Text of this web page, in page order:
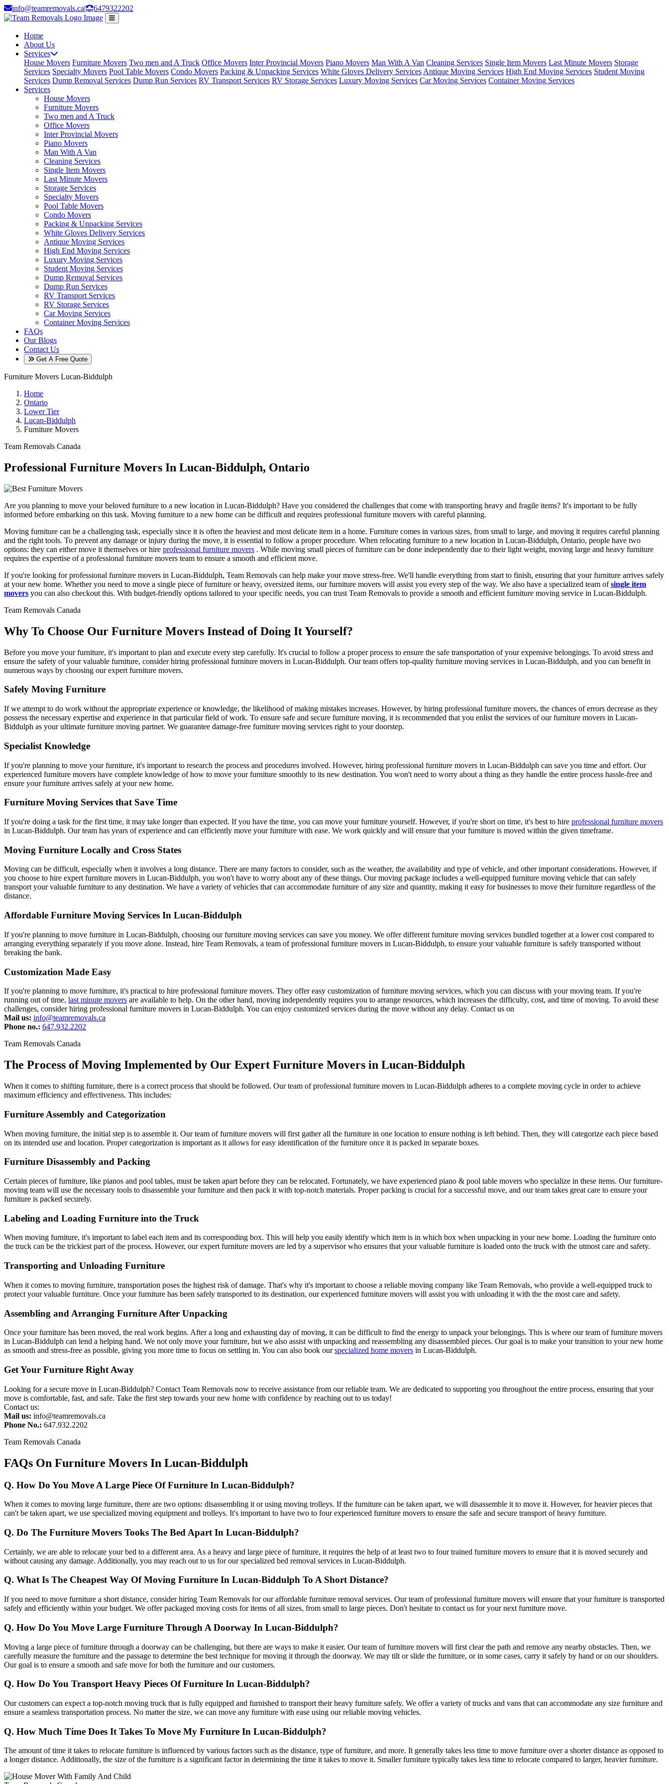
info@teamremovals.ca| 6479322202
Home
About Us
Services
House Movers Furniture Movers Two men and A Truck Office Movers Inter Provincial Movers Piano Movers Man With A Van Cleaning Services Single Item Movers Last Minute Movers Storage
Services Specialty Movers Pool Table Movers Condo Movers Packing & Unpacking Services White Gloves Delivery Services Antique Moving Services High End Moving Services Student Moving
Services Dump Removal Services Dump Run Services RV Transport Services RV Storage Services Luxury Moving Services Car Moving Services Container Moving Services
Services
House Movers
Furniture Movers
Two men and A Truck
Office Movers
Inter Provincial Movers
Piano Movers
Man With A Van
Cleaning Services
Single Item Movers
Last Minute Movers
Storage Services
Specialty Movers
Pool Table Movers
Condo Movers
Packing & Unpacking Services
White Gloves Delivery Services
Antique Moving Services
High End Moving Services
Luxury Moving Services
Student Moving Services
Dump Removal Services
Dump Run Services
RV Transport Services
RV Storage Services
Car Moving Services
Container Moving Services
FAQs
Our Blogs
Contact Us
Get A Free Quote
Furniture Movers Lucan-Biddulph
Home
Ontario
Lower Tier
Lucan-Biddulph
Furniture Movers
Team Removals Canada
Professional Furniture Movers In Lucan-Biddulph, Ontario
Are you planning to move your beloved furniture to a new location in Lucan-Biddulph? Have you considered the challenges that come with transporting heavy and fragile items? It's important to be fully
informed before embarking on this task. Moving furniture to a new home can be difficult and requires professional furniture movers with careful planning.
Moving furniture can be a challenging task, especially since it is often the heaviest and most delicate item in a home. Furniture comes in various sizes, from small to large, and moving it requires careful planning
and the right tools. To prevent any damage or injury during the move, it is essential to follow a proper procedure. When relocating furniture to a new location in Lucan-Biddulph, Ontario, people have two
options: they can either move it themselves or hire professional furniture movers . While moving small pieces of furniture can be done independently due to their light weight, moving large and heavy furniture
requires the expertise of a professional furniture movers team to ensure a smooth and efficient move.
If you're looking for professional furniture movers in Lucan-Biddulph, Team Removals can help make your move stress-free. We'll handle everything from start to finish, ensuring that your furniture arrives safely
at your new home. Whether you need to move a single piece of furniture or heavy, oversized items, our furniture movers will assist you every step of the way. We also have a specialized team ofsingle item
movers you can also checkout this. With budget-friendly options tailored to your specific needs, you can trust Team Removals to provide a smooth and efficient furniture moving service in Lucan-Biddulph.
Team Removals Canada
Why To Choose Our Furniture Movers Instead of Doing It Yourself?
Before you move your furniture, it's important to plan and execute every step carefully. It's crucial to follow a proper process to ensure the safe transportation of your expensive belongings. To avoid stress and
ensure the safety of your valuable furniture, consider hiring professional furniture movers in Lucan-Biddulph. Our team offers top-quality furniture moving services in Lucan-Biddulph, and you can benefit in
numerous ways by choosing our expert furniture movers.
Safely Moving Furniture
If we attempt to do work without the appropriate experience or knowledge, the likelihood of making mistakes increases. However, by hiring professional furniture movers, the chances of errors decrease as they
possess the necessary expertise and experience in that particular field of work. To ensure safe and secure furniture moving, it is recommended that you enlist the services of our furniture movers in Lucan-
Biddulph as your ultimate furniture moving partner. We guarantee damage-free furniture moving services right to your doorstep.
Specialist Knowledge
If you're planning to move your furniture, it's important to research the process and procedures involved. However, hiring professional furniture movers in Lucan-Biddulph can save you time and effort. Our
experienced furniture movers have complete knowledge of how to move your furniture smoothly to its new destination. You won't need to worry about a thing as they handle the entire process hassle-free and
ensure your furniture arrives safely at your new home.
Furniture Moving Services that Save Time
If you're doing a task for the first time, it may take longer than expected. If you have the time, you can move your furniture yourself. However, if you're short on time, it's best to hire professional furniture movers
in Lucan-Biddulph. Our team has years of experience and can efficiently move your furniture with ease. We work quickly and will ensure that your furniture is moved within the given timeframe.
Moving Furniture Locally and Cross States
Moving can be difficult, especially when it involves a long distance. There are many factors to consider, such as the weather, the availability and type of vehicle, and other important considerations. However, if
you choose to hire expert furniture movers in Lucan-Biddulph, you won't have to worry about any of these things. Our moving package includes a well-equipped furniture moving vehicle that can safely
transport your valuable furniture to any destination. We have a variety of vehicles that can accommodate furniture of any size and quantity, making it easy for businesses to move their furniture regardless of the
distance.
Affordable Furniture Moving Services In Lucan-Biddulph
If you're planning to move furniture in Lucan-Biddulph, choosing our furniture moving services can save you money. We offer different furniture moving services bundled together at a lower cost compared to
arranging everything separately if you move alone. Instead, hire Team Removals, a team of professional furniture movers in Lucan-Biddulph, to ensure your valuable furniture is safely transported without
breaking the bank.
Customization Made Easy
If you're planning to move furniture, it's practical to hire professional furniture movers. They offer easy customization of furniture moving services, which you can discuss with your moving team. If you're
running out of time, last minute movers are available to help. On the other hand, moving independently requires you to arrange resources, which increases the difficulty, cost, and time of moving. To avoid these
challenges, consider hiring professional furniture movers in Lucan-Biddulph. You can enjoy customized services during the move without any delay. Contact us on
Mail us: info@teamremovals.ca
Phone no.: 647.932.2202
Team Removals Canada
The Process of Moving Implemented by Our Expert Furniture Movers in Lucan-Biddulph
When it comes to shifting furniture, there is a correct process that should be followed. Our team of professional furniture movers in Lucan-Biddulph adheres to a complete moving cycle in order to achieve
maximum efficiency and effectiveness. This includes:
Furniture Assembly and Categorization
When moving furniture, the initial step is to assemble it. Our team of furniture movers will first gather all the furniture in one location to ensure nothing is left behind. Then, they will categorize each piece based
on its intended use and location. Proper categorization is important as it allows for easy identification of the furniture once it is packed in separate boxes.
Furniture Disassembly and Packing
Certain pieces of furniture, like pianos and pool tables, must be taken apart before they can be relocated. Fortunately, we have experienced piano & pool table movers who specialize in these items. Our furniture-
moving team will use the necessary tools to disassemble your furniture and then pack it with top-notch materials. Proper packing is crucial for a successful move, and our team takes great care to ensure your
furniture is packed securely.
Labeling and Loading Furniture into the Truck
When moving furniture, it's important to label each item and its corresponding box. This will help you easily identify which item is in which box when unpacking in your new home. Loading the furniture onto
the truck can be the trickiest part of the process. However, our expert furniture movers are led by a supervisor who ensures that your valuable furniture is loaded onto the truck with the utmost care and safety.
Transporting and Unloading Furniture
When it comes to moving furniture, transportation poses the highest risk of damage. That's why it's important to choose a reliable moving company like Team Removals, who provide a well-equipped truck to
protect your valuable furniture. Once your furniture has been safely transported to its destination, our experienced furniture movers will assist you with unloading it with the the most care and safety.
Assembling and Arranging Furniture After Unpacking
Once your furniture has been moved, the real work begins. After a long and exhausting day of moving, it can be difficult to find the energy to unpack your belongings. This is where our team of furniture movers
in Lucan-Biddulph can lend a helping hand. We not only move your furniture, but we also assist with unpacking and reassembling any disassembled pieces. Our goal is to make your transition to your new home
as smooth and stress-free as possible, giving you more time to focus on settling in. You can also book ourspecialized home movers in Lucan-Biddulph.
Get Your Furniture Right Away
Looking for a secure move in Lucan-Biddulph? Contact Team Removals now to receive assistance from our reliable team. We are dedicated to supporting you throughout the entire process, ensuring that your
move is comfortable, fast, and safe. Take the first step towards your new home with confidence by reaching out to us today!
Contact us:
Mail us: info@teamremovals.ca
Phone No.: 647.932.2202
Team Removals Canada
FAQs On Furniture Movers In Lucan-Biddulph
Q. How Do You Move A Large Piece Of Furniture In Lucan-Biddulph?
When it comes to moving large furniture, there are two options: disassembling it or using moving trolleys. If the furniture can be taken apart, we will disassemble it to move it. However, for heavier pieces that
can't be taken apart, we use specialized moving equipment and trolleys. It's important to have two to four experienced furniture movers to ensure the safe and secure transport of heavy furniture.
Q. Do The Furniture Movers Tooks The Bed Apart In Lucan-Biddulph?
Certainly, we are able to relocate your bed to a different area. As a heavy and large piece of furniture, it requires the help of at least two to four trained furniture movers to ensure that it is moved securely and
without causing any damage. Additionally, you may reach out to us for our specialized bed removal services in Lucan-Biddulph.
Q. What Is The Cheapest Way Of Moving Furniture In Lucan-Biddulph To A Short Distance?
If you need to move furniture a short distance, consider hiring Team Removals for our affordable furniture removal services. Our team of professional furniture movers will ensure that your furniture is transported
safely and efficiently within your budget. We offer packaged moving costs for items of all sizes, from small to large pieces. Don't hesitate to contact us for your next furniture move.
Q. How Do You Move Large Furniture Through A Doorway In Lucan-Biddulph?
Moving a large piece of furniture through a doorway can be challenging, but there are ways to make it easier. Our team of furniture movers will first clear the path and remove any nearby obstacles. Then, we
carefully measure the furniture and the passage to determine the best technique for moving it through the doorway. We may tilt or slide the furniture, or in some cases, carry it safely by hand or on our shoulders.
Our goal is to ensure a smooth and safe move for both the furniture and our customers.
Q. How Do You Transport Heavy Pieces Of Furniture In Lucan-Biddulph?
Our customers can expect a top-notch moving truck that is fully equipped and furnished to transport their heavy furniture safely. We offer a variety of trucks and vans that can accommodate any size furniture and
ensure a seamless transportation process. No matter the size, we can move any furniture with ease using our reliable moving vehicles.
Q. How Much Time Does It Takes To Move My Furniture In Lucan-Biddulph?
The amount of time it takes to relocate furniture is influenced by various factors such as the distance, type of furniture, and more. It generally takes less time to move furniture over a shorter distance as opposed to
a longer distance. Additionally, the size of the furniture is a significant factor in determining the time it takes to move it. Smaller furniture typically takes less time to relocate compared to larger, heavier furniture.